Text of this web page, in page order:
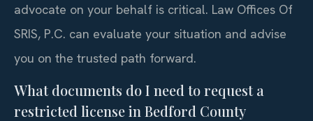
advocate on your behalf is critical. Law Offices Of
SRIS, P.C. can evaluate your situation and advise
you on the trusted path forward.
What documents do I need to request a
restricted license in Bedford County